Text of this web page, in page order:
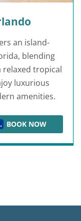
an island-
blending
relaxed tropical
luxurious
amenities.
ORLANDO
BOOK NOW